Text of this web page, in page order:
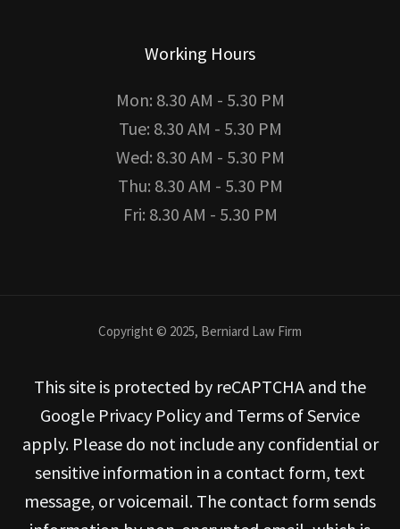
Working Hours
Mon: 8.30 AM - 5.30 PM
Tue: 8.30 AM - 5.30 PM
Wed: 8.30 AM - 5.30 PM
Thu: 8.30 AM - 5.30 PM
Fri: 8.30 AM - 5.30 PM
Copyright © 2025, Berniard Law Firm
This site is protected by reCAPTCHA and the
Google Privacy Policy and Terms of Service
apply. Please do not include any confidential or
sensitive information in a contact form, text
message, or voicemail. The contact form sends